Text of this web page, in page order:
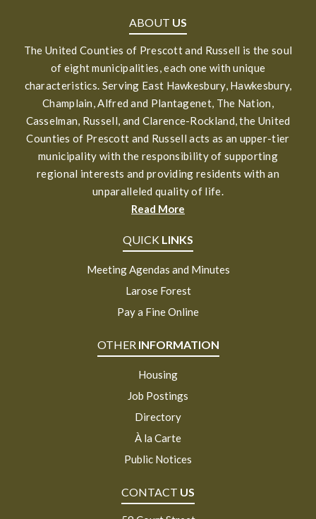
ABOUT US
The United Counties of Prescott and Russell is the soul
of eight municipalities, each one with unique
characteristics. Serving East Hawkesbury, Hawkesbury,
Champlain, Alfred and Plantagenet, The Nation,
Casselman, Russell, and Clarence-Rockland, the United
Counties of Prescott and Russell acts as an upper-tier
municipality with the responsibility of supporting
regional interests and providing residents with an
unparalleled quality of life.
Read More
QUICK LINKS
Meeting Agendas and Minutes
Larose Forest
Pay a Fine Online
OTHER INFORMATION
Housing
Job Postings
Directory
À la Carte
Public Notices
CONTACT US